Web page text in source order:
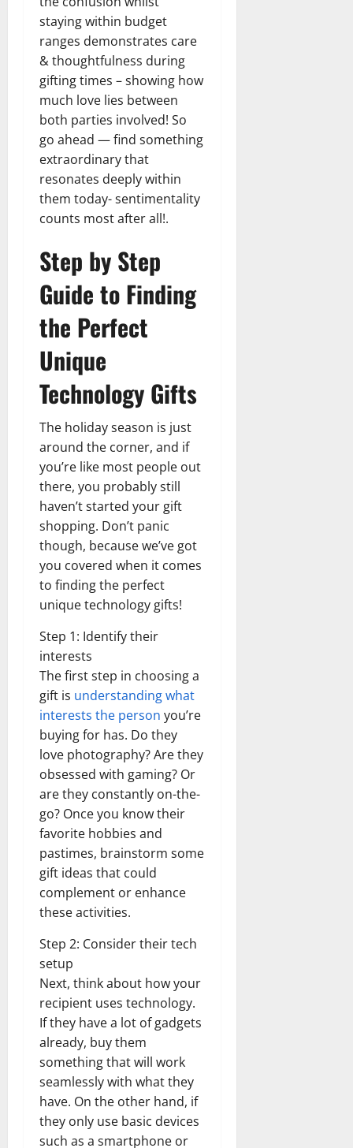
staying within budget
ranges demonstrates care
& thoughtfulness during
gifting times – showing how
much love lies between
both parties involved! So
go ahead — find something
extraordinary that
resonates deeply within
them today- sentimentality
counts most after all!.
Step by Step
Guide to Finding
the Perfect
Unique
Technology Gifts
The holiday season is just
around the corner, and if
you’re like most people out
there, you probably still
haven’t started your gift
shopping. Don’t panic
though, because we’ve got
you covered when it comes
to finding the perfect
unique technology gifts!
Step 1: Identify their
interests
The first step in choosing a
gift is understanding what
interests the person you’re
buying for has. Do they
love photography? Are they
obsessed with gaming? Or
are they constantly on-the-
go? Once you know their
favorite hobbies and
pastimes, brainstorm some
gift ideas that could
complement or enhance
these activities.
Step 2: Consider their tech
setup
Next, think about how your
recipient uses technology.
If they have a lot of gadgets
already, buy them
something that will work
seamlessly with what they
have. On the other hand, if
they only use basic devices
such as a smartphone or